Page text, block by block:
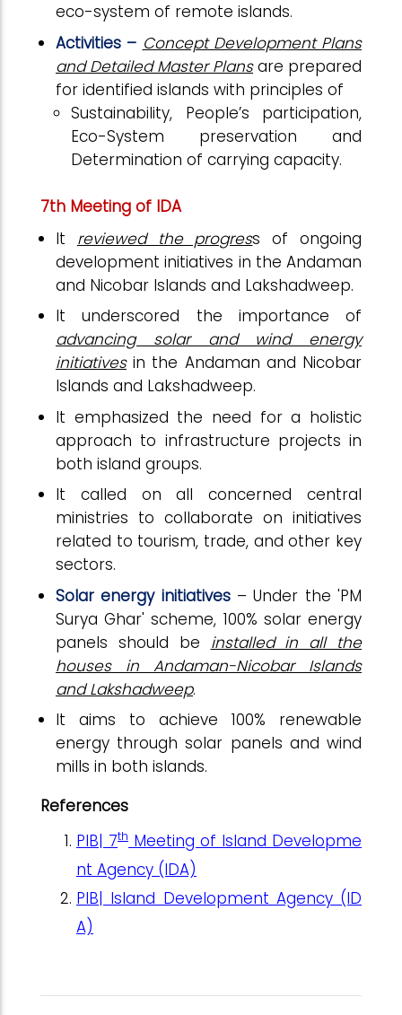
eco-system of remote islands.
Activities – Concept Development Plans
and Detailed Master Plansare prepared
for identified islands with principles of
Sustainability, People’s participation,
Eco-System preservation and
Determination of carrying capacity.
7th Meeting of IDA
It reviewed the progress of ongoing
development initiatives in the Andaman
and Nicobar Islands and Lakshadweep.
It underscored the importance of
advancing solar and wind energy
initiativesin the Andaman and Nicobar
Islands and Lakshadweep.
It emphasized the need for a holistic
approach to infrastructure projects in
both island groups.
It called on all concerned central
ministries to collaborate on initiatives
related to tourism, trade, and other key
sectors.
Solar energy initiatives – Under the 'PM
Surya Ghar' scheme, 100% solar energy
panels should be installed in all the
houses in Andaman-Nicobar Islands
and Lakshadweep.
It aims to achieve 100% renewable
energy through solar panels and wind
mills in both islands.
References
PIB| 7th Meeting of Island Developme
nt Agency (IDA)
PIB| Island Development Agency (ID
A)